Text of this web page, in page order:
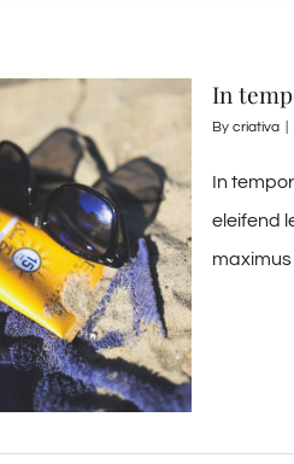
In
By criativa
In
eleifend
maximus